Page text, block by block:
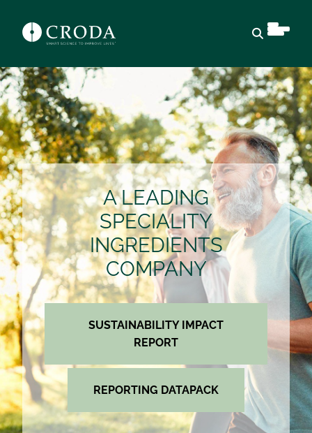
A LEADING
SPECIALITY
INGREDIENTS
COMPANY
SUSTAINABILITY IMPACT
REPORT
REPORTING DATAPACK